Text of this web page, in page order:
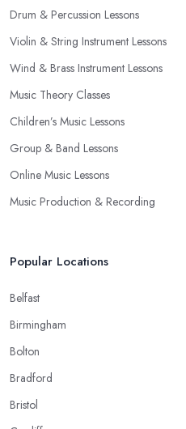
Drum & Percussion Lessons
Violin & String Instrument Lessons
Wind & Brass Instrument Lessons
Music Theory Classes
Children’s Music Lessons
Group & Band Lessons
Online Music Lessons
Music Production & Recording
Popular Locations
Belfast
Birmingham
Bolton
Bradford
Bristol